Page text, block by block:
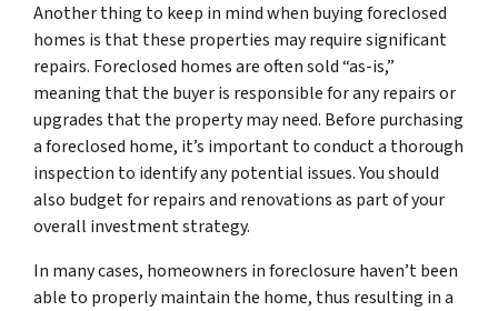
Another thing to keep in mind when buying foreclosed
homes is that these properties may require significant
repairs. Foreclosed homes are often sold “as-is,”
meaning that the buyer is responsible for any repairs or
upgrades that the property may need. Before purchasing
a foreclosed home, it’s important to conduct a thorough
inspection to identify any potential issues. You should
also budget for repairs and renovations as part of your
overall investment strategy.
In many cases, homeowners in foreclosure haven’t been
able to properly maintain the home, thus resulting in a